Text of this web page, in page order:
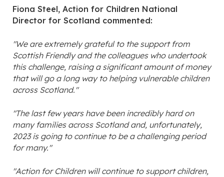
Fiona Steel, Action for Children National
Director for Scotland commented:
"We are extremely grateful to the support from
Scottish Friendly and the colleagues who undertook
this challenge, raising a significant amount of money
that will go a long way to helping vulnerable children
across Scotland."
"The last few years have been incredibly hard on
many families across Scotland and, unfortunately,
2023 is going to continue to be a challenging period
for many."
"Action for Children will continue to support children,